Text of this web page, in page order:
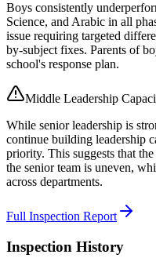
Boys consistently
Science, and Arabic in all
issue requiring targeted
by-subject fixes. Parents of
school's response plan.
Middle Leadership
While senior leadership is
continue building leadership
priority. This suggests that
the senior team is uneven,
across departments.
Full Inspection Report
Inspection History